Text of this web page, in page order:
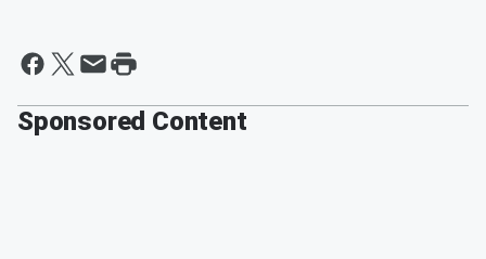
Sponsored Content